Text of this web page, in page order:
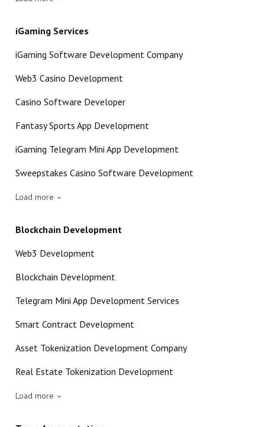
iGaming Services
iGaming Software Development Company
Web3 Casino Development
Casino Software Developer
Fantasy Sports App Development
iGaming Telegram Mini App Development
Sweepstakes Casino Software Development
Load more
Blockchain Development
Web3 Development
Blockchain Development
Telegram Mini App Development Services
Smart Contract Development
Asset Tokenization Development Company
Real Estate Tokenization Development
Load more